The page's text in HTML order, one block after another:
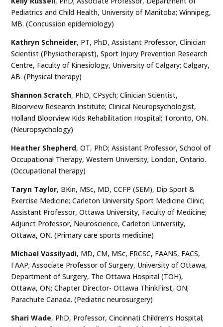
Pediatrics and Child Health, University of Manitoba; Winnipeg,
MB. (Concussion epidemiology)
Kathryn Schneider, PT, PhD, Assistant Professor, Clinician
Scientist (Physiotherapist), Sport Injury Prevention Research
Centre, Faculty of Kinesiology, University of Calgary; Calgary,
AB. (Physical therapy)
Shannon Scratch, PhD, CPsych; Clinician Scientist,
Bloorview Research Institute; Clinical Neuropsychologist,
Holland Bloorview Kids Rehabilitation Hospital; Toronto, ON.
(Neuropsychology)
Heather Shepherd,OT, PhD; Assistant Professor, School of
Occupational Therapy, Western University; London, Ontario.
(Occupational therapy)
Taryn Taylor, BKin, MSc, MD, CCFP (SEM), Dip Sport &
Exercise Medicine; Carleton University Sport Medicine Clinic;
Assistant Professor, Ottawa University, Faculty of Medicine;
Adjunct Professor, Neuroscience, Carleton University,
Ottawa, ON. (Primary care sports medicine)
Michael Vassilyadi, MD, CM, MSc, FRCSC, FAANS, FACS,
FAAP; Associate Professor of Surgery, University of Ottawa,
Department of Surgery, The Ottawa Hospital (TOH),
Ottawa, ON; Chapter Director- Ottawa ThinkFirst, ON;
Parachute Canada. (Pediatric neurosurgery)
Shari Wade, PhD, Professor, Cincinnati Children’s Hospital;